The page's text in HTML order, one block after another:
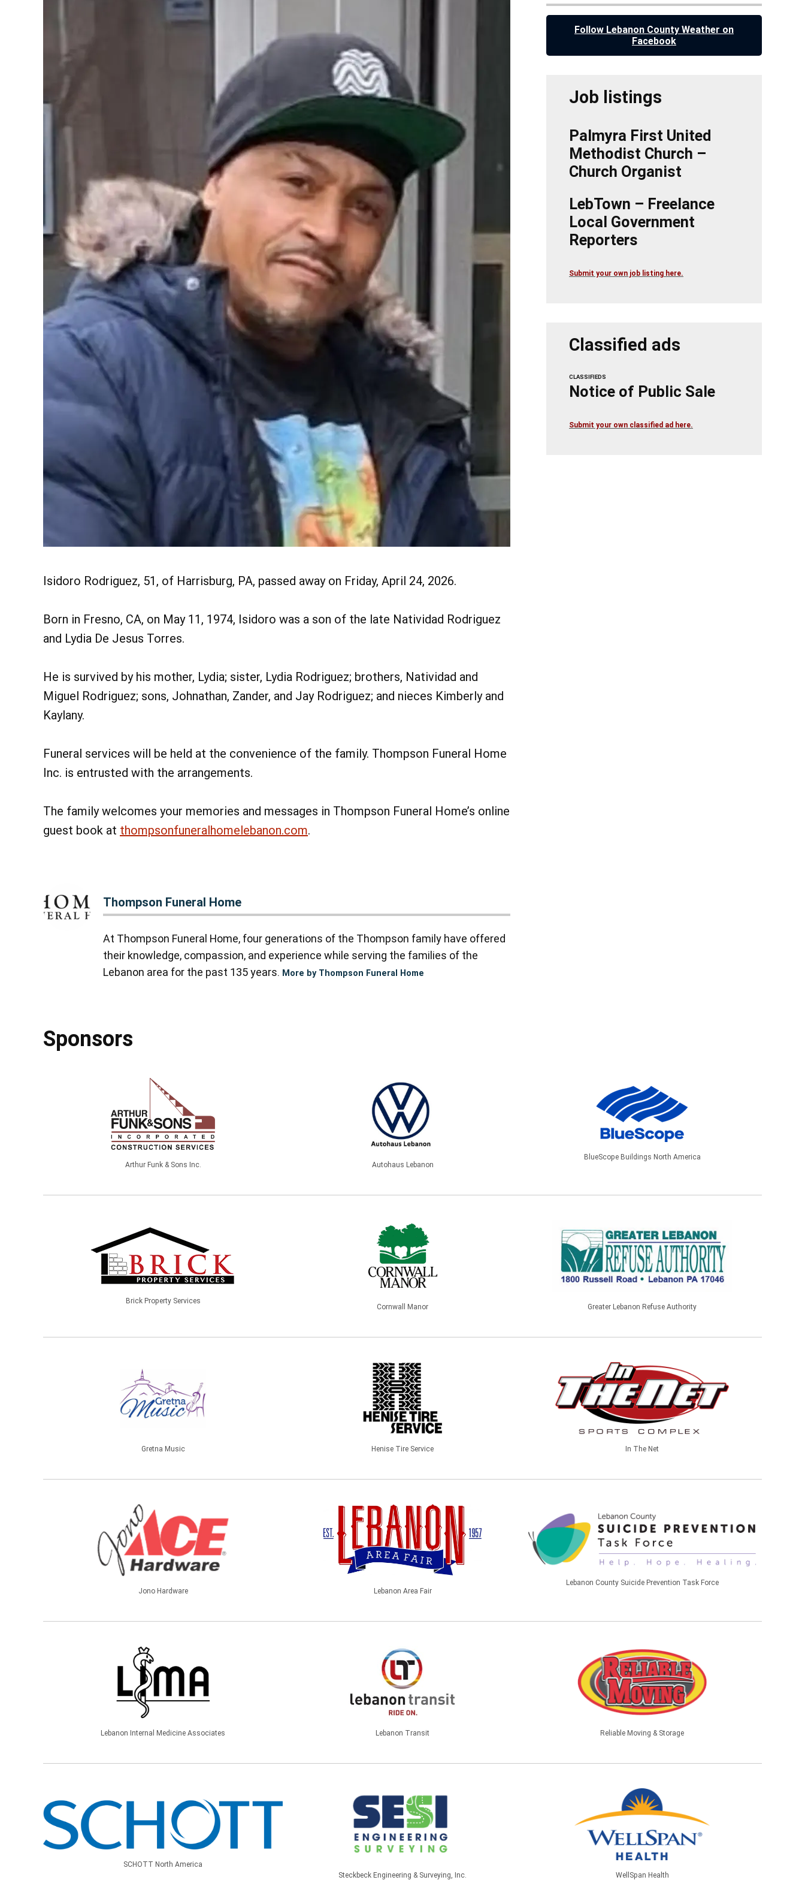
Isidoro Rodriguez, 51, of Harrisburg, PA, passed away on Friday, April 24, 2026.
Born in Fresno, CA, on May 11, 1974, Isidoro was a son of the late Natividad Rodriguez
and Lydia De Jesus Torres.
He is survived by his mother, Lydia; sister, Lydia Rodriguez; brothers, Natividad and
Miguel Rodriguez; sons, Johnathan, Zander, and Jay Rodriguez; and nieces Kimberly and
Kaylany.
Funeral services will be held at the convenience of the family. Thompson Funeral Home
Inc. is entrusted with the arrangements.
The family welcomes your memories and messages in Thompson Funeral Home’s online
guest book at thompsonfuneralhomelebanon.com.
Thompson Funeral Home
At Thompson Funeral Home, four generations of the Thompson family have offered
their knowledge, compassion, and experience while serving the families of the
Lebanon area for the past 135 years. More by Thompson Funeral Home
Follow Lebanon County Weather on
Facebook
Job listings
Palmyra First United
Methodist Church –
Church Organist
LebTown – Freelance
Local Government
Reporters
Submit your own job listing here.
Classified ads
CLASSIFIEDS
Notice of Public Sale
Submit your own classified ad here.
Sponsors
Arthur Funk & Sons Inc. Autohaus Lebanon
BlueScope Buildings North America
Brick Property Services
Cornwall Manor Greater Lebanon Refuse Authority
Gretna Music Henise Tire Service In The Net
Jono Hardware Lebanon Area Fair
Lebanon County Suicide Prevention Task Force
Lebanon Internal Medicine Associates Lebanon Transit Reliable Moving & Storage
SCHOTT North America
Steckbeck Engineering & Surveying, Inc.
WellSpan Health